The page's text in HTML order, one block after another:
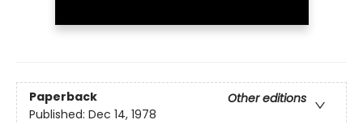
Paperback
Other editions
Published: Dec 14, 1978